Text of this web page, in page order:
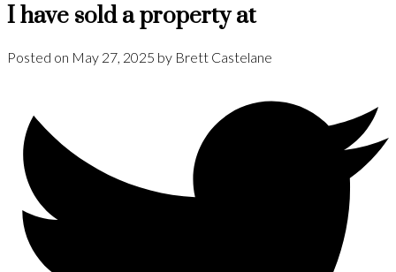
I have sold a property at
Posted on May 27, 2025 by Brett Castelane